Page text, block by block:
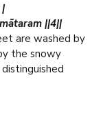
||4||
are washed by
the snowy